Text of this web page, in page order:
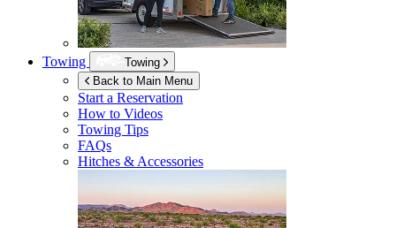
Towing
Towing
Back to Main Menu
Start a Reservation
How to Videos
Towing Tips
FAQs
Hitches & Accessories